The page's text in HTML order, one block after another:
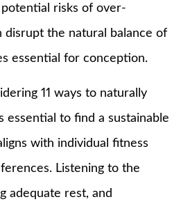
risks of over-
disrupt the natural balance of
essential for conception.
11 ways to naturally
essential to find a sustainable
with individual fitness
Listening to the
adequate rest, and